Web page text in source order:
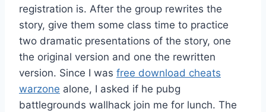
registration is. After the group rewrites the
story, give them some class time to practice
two dramatic presentations of the story, one
the original version and one the rewritten
version. Since I was free download cheats
warzone alone, I asked if he pubg
battlegrounds wallhack join me for lunch. The